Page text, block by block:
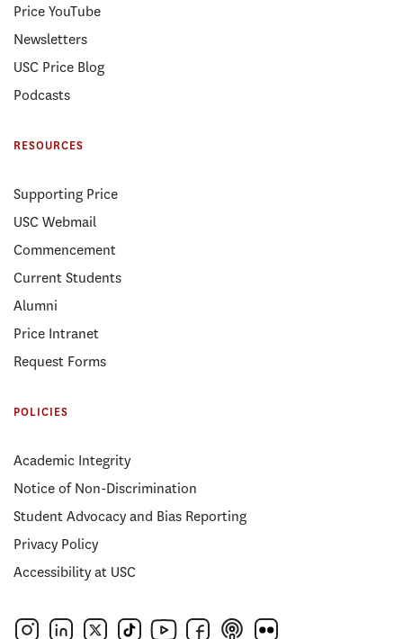
Price YouTube
Newsletters
USC Price Blog
Podcasts
RESOURCES
Supporting Price
USC Webmail
Commencement
Current Students
Alumni
Price Intranet
Request Forms
POLICIES
Academic Integrity
Notice of Non-Discrimination
Student Advocacy and Bias Reporting
Privacy Policy
Accessibility at USC